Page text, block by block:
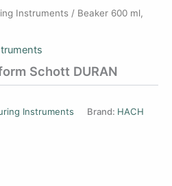
Instruments / Beaker 600 ml,
Schott DURAN
Instruments Brand: HACH